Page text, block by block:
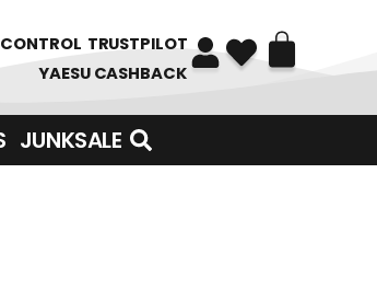
TRUSTPILOT
YAESU CASHBACK
JUNKSALE